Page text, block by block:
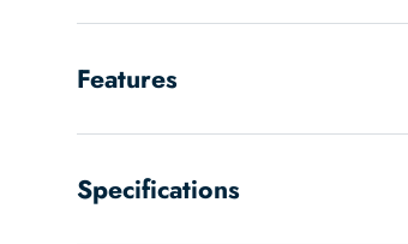
Features
Specifications